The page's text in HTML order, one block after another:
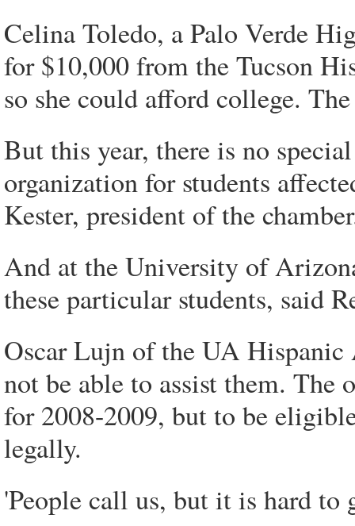
Celina Toledo, a Palo Verde
for $10,000 from the Tucson
so she could afford college.
But this year, there is no
organization for students
Kester, president of the
And at the University of
these particular students, said
Oscar Lujn of the UA
not be able to assist them. The
for 2008-2009, but to be
legally.
'People call us, but it is hard to